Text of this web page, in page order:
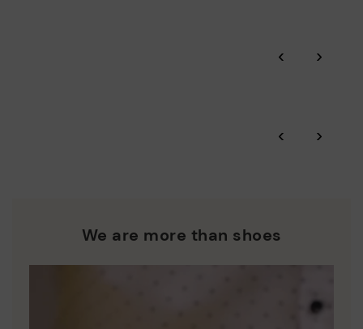
extended to 60 days for users subscribed to the newsletter or
and environmental sustainability of the entire supply chain.
Pikolinos works towards sustainability in all its materials and
‹ ›
‹ ›
We are more than shoes